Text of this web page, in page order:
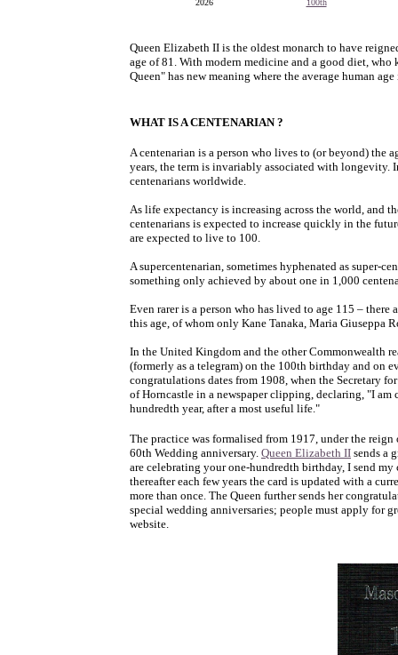
2026 100th
Queen Elizabeth II is the oldest monarch to have
age of 81. With modern medicine and a good diet,
Queen" has new meaning where the average human
WHAT IS A CENTENARIAN ?
A centenarian is a person who lives to (or beyond) the
years, the term is invariably associated with
centenarians worldwide.
As life expectancy is increasing across the world, and
centenarians is expected to increase quickly in the
are expected to live to 100.
A supercentenarian, sometimes hyphenated as super-
something only achieved by about one in 1,000
Even rarer is a person who has lived to age 115 –
this age, of whom only Kane Tanaka, Maria Giuseppa
In the United Kingdom and the other Commonwealth
(formerly as a telegram) on the 100th birthday and
congratulations dates from 1908, when the Secretary
of Horncastle in a newspaper clipping, declaring, "I
hundredth year, after a most useful life."
The practice was formalised from 1917, under the
60th Wedding anniversary. Queen Elizabeth II sends a
are celebrating your one-hundredth birthday, I send
thereafter each few years the card is updated with a
more than once. The Queen further sends her
special wedding anniversaries; people must apply for
website.